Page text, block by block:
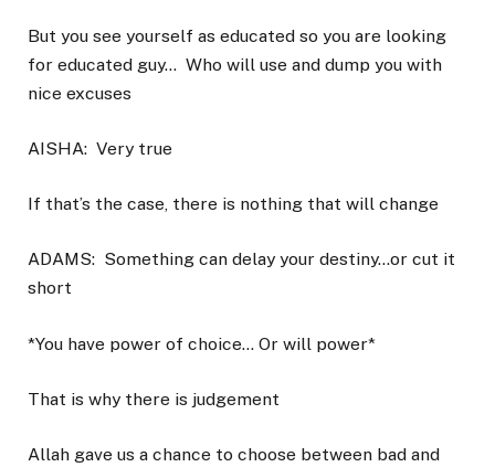
But you see yourself as educated so you are looking
for educated guy… Who will use and dump you with
nice excuses
AISHA: Very true
If that’s the case, there is nothing that will change
ADAMS: Something can delay your destiny…or cut it
short
*You have power of choice… Or will power*
That is why there is judgement
Allah gave us a chance to choose between bad and